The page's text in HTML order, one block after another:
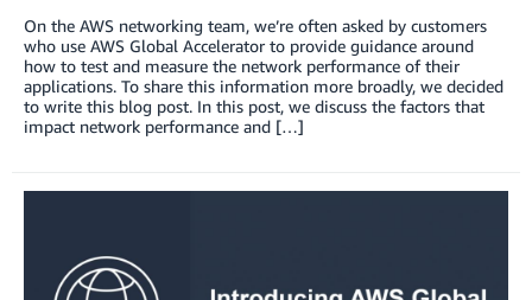
On the AWS networking team, we’re often asked by customers
who use AWS Global Accelerator to provide guidance around
how to test and measure the network performance of their
applications. To share this information more broadly, we decided
to write this blog post. In this post, we discuss the factors that
impact network performance and […]